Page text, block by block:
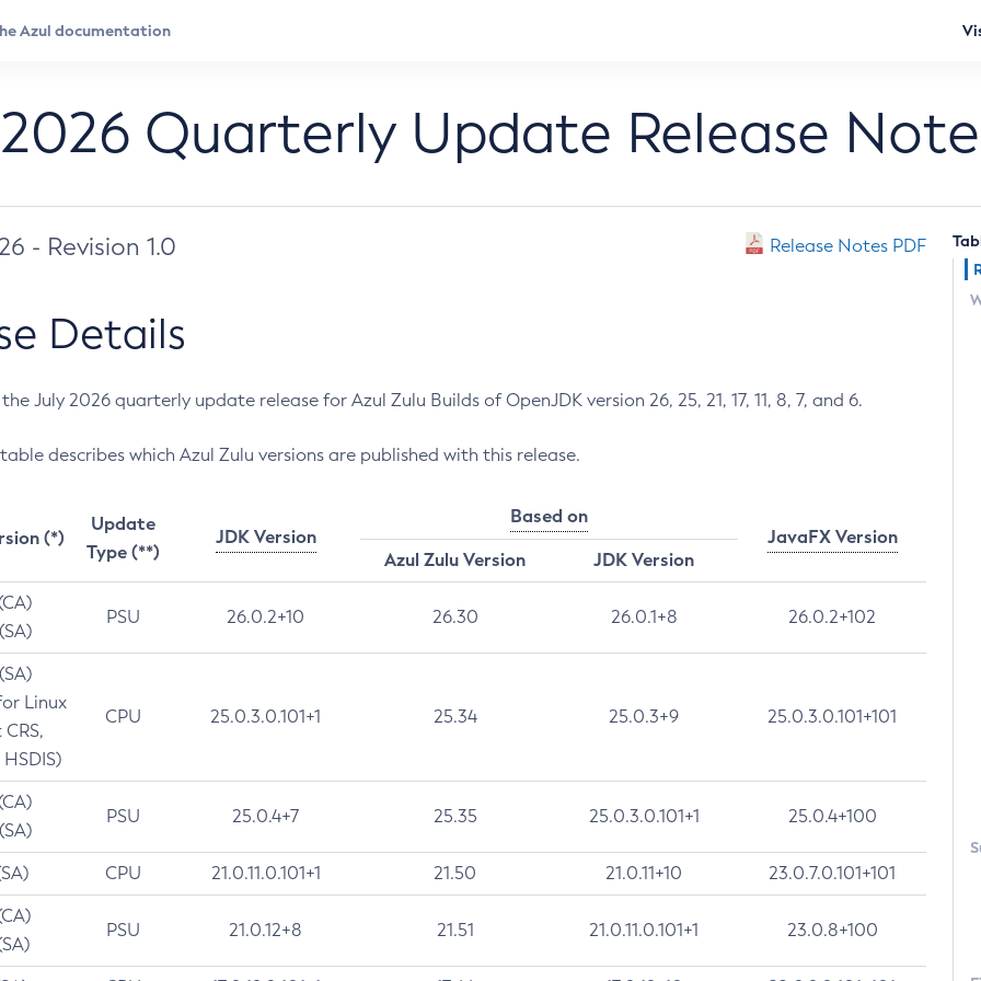
Quarterly Update Release
- Revision 1.0 Release Notes PDF
Details
July 2026 quarterly update release for Azul Zulu Builds of OpenJDK version 26, 25, 21, 17, 11, 8, 7, and 6.
describes which Azul Zulu versions are published with this release.
(*)
Update
Type (**)
JDK Version
Based on
JavaFX Version
Azul Zulu Version
JDK Version
PSU 26.0.2+10 26.30 26.0.1+8 26.0.2+102
Linux
CPU 25.0.3.0.101+1 25.34 25.0.3+9 25.0.3.0.101+101
PSU 25.0.4+7 25.35 25.0.3.0.101+1 25.0.4+100
CPU 21.0.11.0.101+1 21.50 21.0.11+10 23.0.7.0.101+101
PSU 21.0.12+8 21.51 21.0.11.0.101+1 23.0.8+100